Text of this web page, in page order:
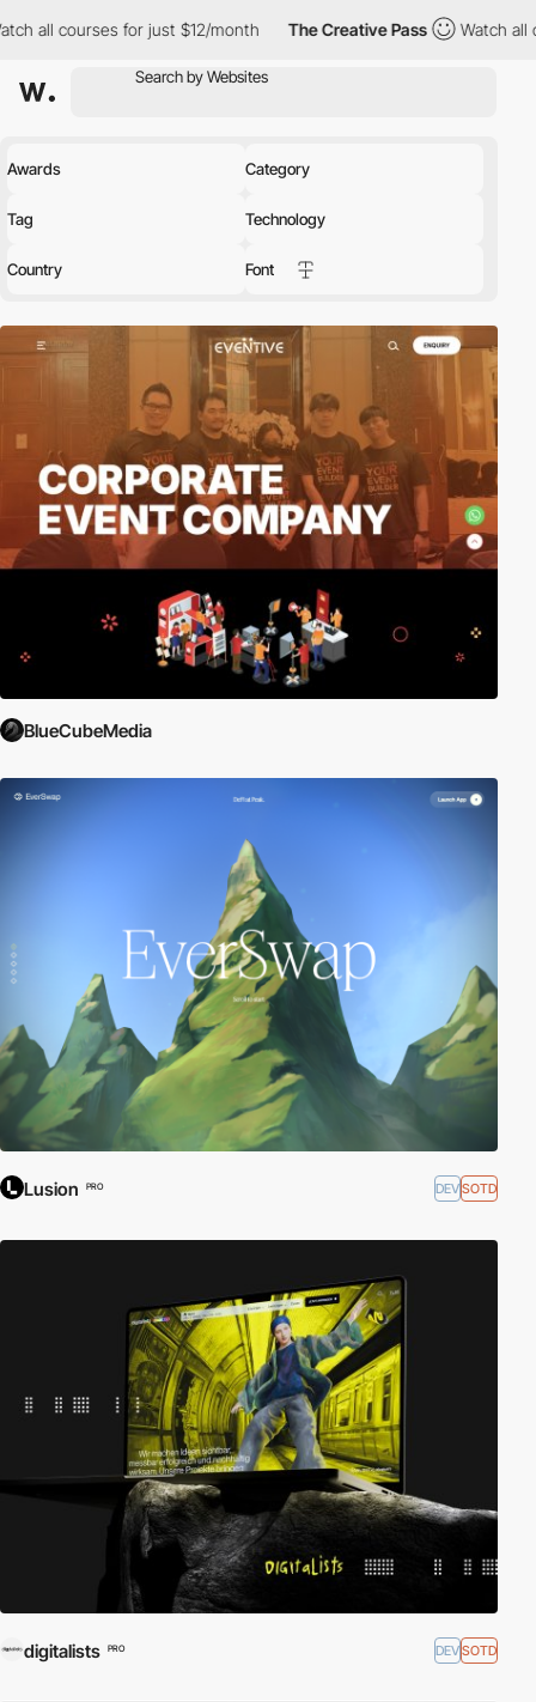
for just $12/month The Creative Pass Watch all courses for
Awards Category
Tag Technology
Country Font
BlueCubeMedia
Lusion PRO DEVSOTD
digitalists PRO DEVSOTD